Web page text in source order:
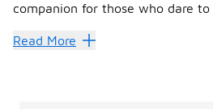
companion for those who dare to
At Foot Locker, we’ve curated a
Read More